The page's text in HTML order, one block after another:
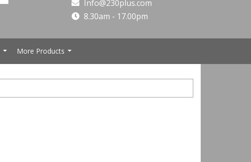
Info@230plus.com
8.30am - 17.00pm
More Products